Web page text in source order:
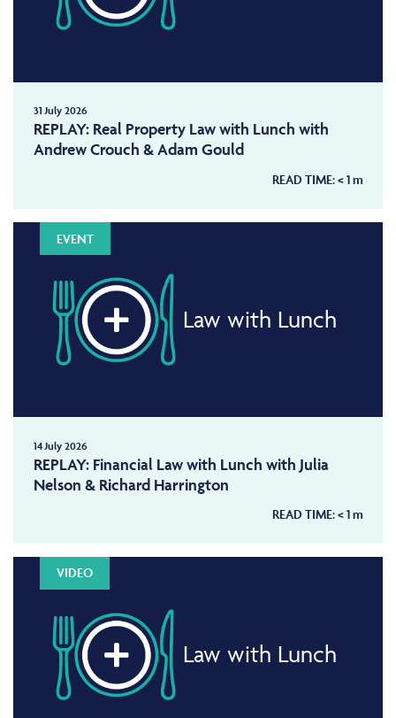
31 July 2026
REPLAY: Real Property Law with Lunch with
Andrew Crouch & Adam Gould
READ TIME:< 1m
EVENT
Law with Lunch
14 July 2026
REPLAY: Financial Law with Lunch with Julia
Nelson & Richard Harrington
READ TIME:< 1m
VIDEO
Law with Lunch